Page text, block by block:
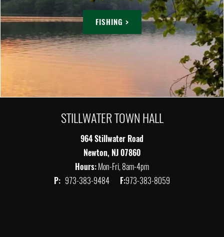
FISHING >
STILLWATER TOWN HALL
964 Stillwater Road
Newton, NJ 07860
Hours:Mon-Fri, 8am-4pm
P: 973-383-9484 F:973-383-8059